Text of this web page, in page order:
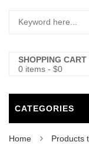
SHOPPING CART
0 items - $0
CATEGORIES
Home Products